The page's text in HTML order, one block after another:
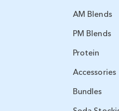
AM Blends
PM Blends
Protein
Accessories
Bundles